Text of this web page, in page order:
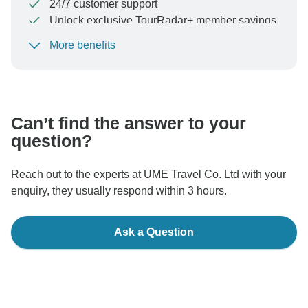
24/7 customer support
Unlock exclusive TourRadar+ member savings
To protect your payment and ensure your booking will
More benefits
Can’t find the answer to your
question?
Reach out to the experts at UME Travel Co. Ltd with your
enquiry, they usually respond within 3 hours.
Ask a Question